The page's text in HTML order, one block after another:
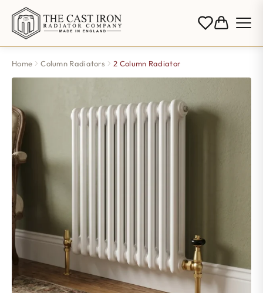
Home Column Radiators 2 Column Radiator